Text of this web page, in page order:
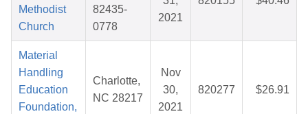
Methodist
Church
82435-
0778
2021
Material
Handling
Education
Foundation,
Charlotte,
NC 28217
Nov
30,
2021
820277 $26.91